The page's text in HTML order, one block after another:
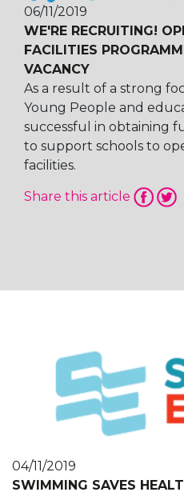
06/11/2019
WE'RE RECRUITING!
FACILITIES
VACANCY
As a result of a strong
Young People and
successful in obtaining
to support schools to
facilities.
Share this article
04/11/2019
SWIMMING SAVES